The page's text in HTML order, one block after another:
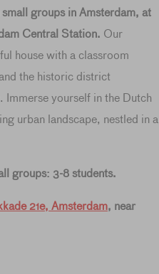
groups in Amsterdam, at
Central Station. Our
house with a classroom
the historic district
yourself in the Dutch
urban landscape, nestled in a
groups: 3-8 students.
21e, Amsterdam, near